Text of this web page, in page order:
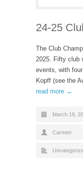
24-25
The Club
2025. Fifty club
events, with
Kopff (see the
read more →
March 19,
Carmen